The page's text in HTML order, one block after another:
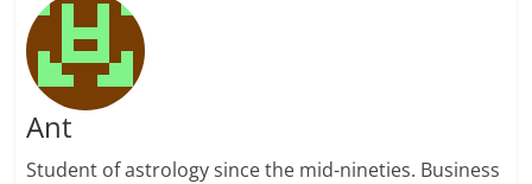
Ant
Student of astrology since the mid-nineties. Business